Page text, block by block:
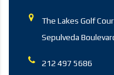
The Lakes Golf
Sepulveda
212 497 5686